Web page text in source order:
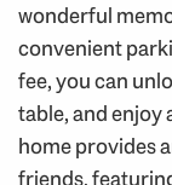
wonderful
convenient
fee, you can
table, and enjoy
home provides